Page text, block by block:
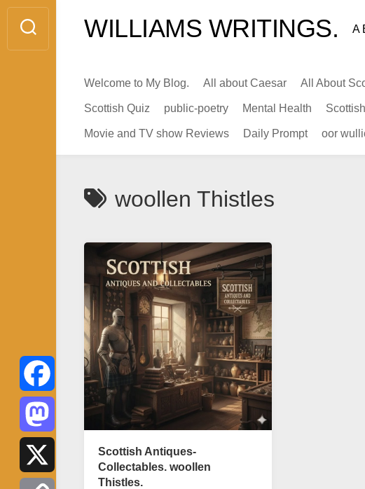
Skip
content
WILLIAMS WRITINGS. A
Welcome to My Blog. All about Caesar All About
Infamous
Scots.
Scottish Quiz public-poetry Mental Health
Movie and TV show Reviews Daily Prompt oor
woollen Thistles
Scottish Antiques-
Collectables. woollen
Thistles.
Facebook
Mastodon